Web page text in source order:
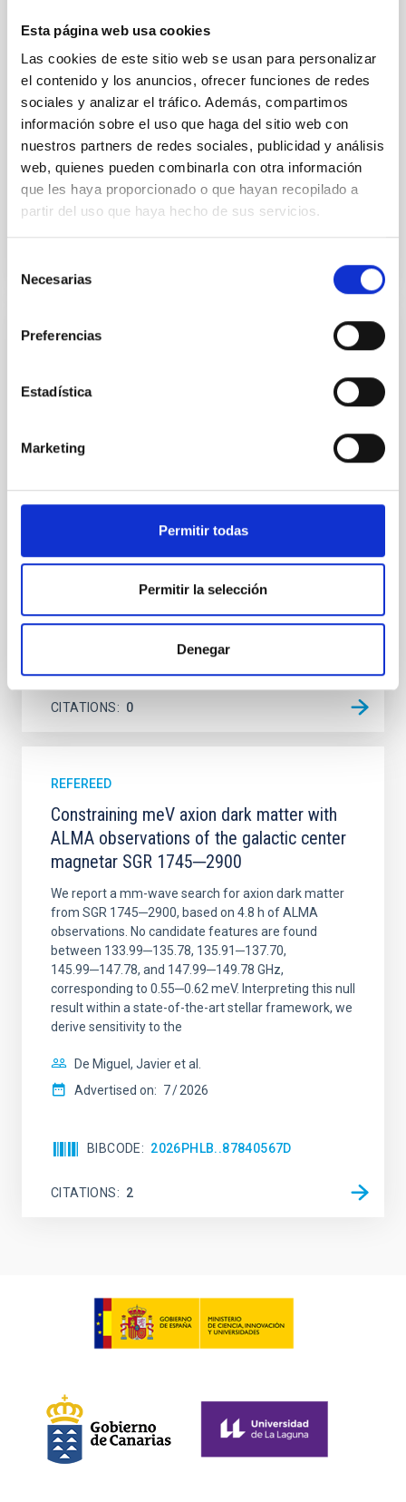
Esta página web usa cookies
Las cookies de este sitio web se usan para personalizar
el contenido y los anuncios, ofrecer funciones de redes
sociales y analizar el tráfico. Además, compartimos
información sobre el uso que haga del sitio web con
nuestros partners de redes sociales, publicidad y análisis
web, quienes pueden combinarla con otra información
que les haya proporcionado o que hayan recopilado a
partir del uso que haya hecho de sus servicios.
Necesarias
Preferencias
Estadística
Marketing
Permitir todas
Permitir la selección
Denegar
field orientation of star-forming dense cores and the
cloud-scale magnetic field. A. Pandhi et al. showed
instead, however, that the orientation of cores and
their angular momentum vectors appear random
with respect to the larger-scale magnetic
Advertised on:
5 2026
BIBCODE 2026APJ..1003...83Y
REFEREED
An adolescent and near-resonant planetary
system near the end of photoevaporation
dynamical and atmospheric evolution of planetary
systems. Many multi-planet systems younger than
established through convergent disk migration. Over
time, however, these resonant chains are often
CITATIONS 0
REFEREED
Constraining meV axion dark matter with
ALMA observations of the galactic center
magnetar SGR 1745─2900
We report a mm-wave search for axion dark matter
from SGR 1745─2900, based on 4.8 h of ALMA
observations. No candidate features are found
between 133.99─135.78, 135.91─137.70,
145.99─147.78, and 147.99─149.78 GHz,
corresponding to 0.55─0.62 meV. Interpreting this null
result within a state-of-the-art stellar framework, we
derive sensitivity to the
De Miguel, Javier et al.
Advertised on: 7 2026
BIBCODE 2026PHLB..87840567D
CITATIONS 2